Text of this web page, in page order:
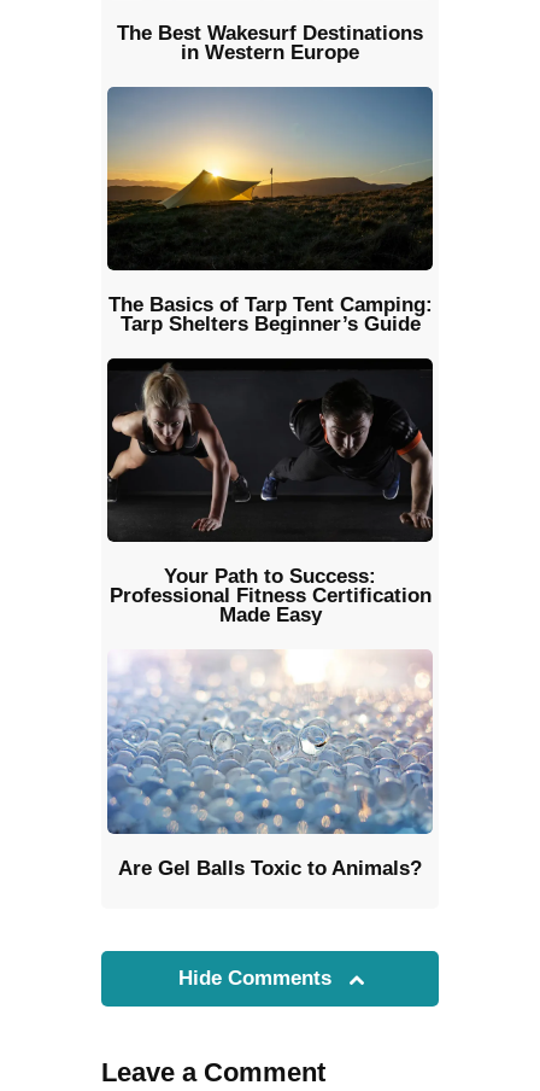
The Best Wakesurf Destinations
in Western Europe
The Basics of Tarp Tent Camping:
Tarp Shelters Beginner’s Guide
Your Path to Success:
Professional Fitness Certification
Made Easy
Are Gel Balls Toxic to Animals?
Hide Comments
Leave a Comment